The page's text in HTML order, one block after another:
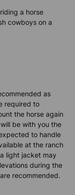
a horse
cowboys on a
as
required to
the horse again
be with you the
to handle
at the ranch
light jacket may
during the
recommended.